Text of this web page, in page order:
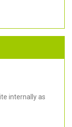
internally as